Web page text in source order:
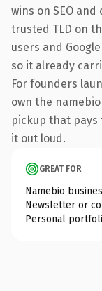
wins on SEO
trusted TLD on
users and
so it already
For founders
own the
pickup that
it out loud.
GREAT FOR
Namebio
Newsletter or
Personal